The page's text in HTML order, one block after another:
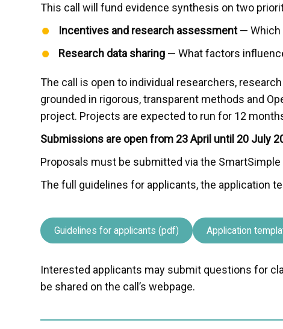
This call will fund evidence synthesis on two
Incentives and research assessment— Which
Research data sharing — What factors
The call is open to individual researchers,
grounded in rigorous, transparent methods and
project. Projects are expected to run for 12
Submissions are open from 23 April until 20 July
Proposals must be submitted via the
The full guidelines for applicants, the application
Guidelines for applicants (pdf) Application
Interested applicants may submit questions for
be shared on the call’s webpage.